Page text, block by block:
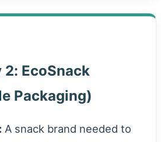
2: EcoSnack
Packaging)
A snack brand needed to